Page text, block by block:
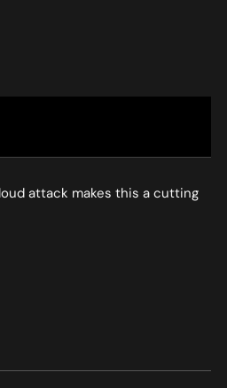
attack makes this a cutting